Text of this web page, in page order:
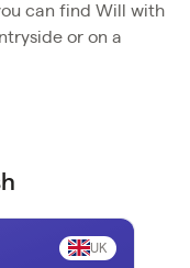
can find Will with
or on a
UK